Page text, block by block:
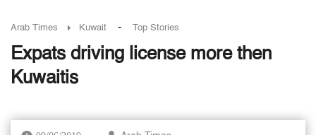
Arab Times Kuwait - Top Stories
Expats driving license more then
Kuwaitis